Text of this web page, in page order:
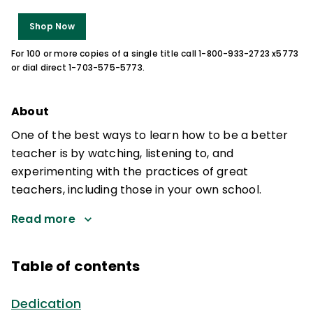
Shop Now
For 100 or more copies of a single title call 1-800-933-2723 x5773
or dial direct 1-703-575-5773.
About
One of the best ways to learn how to be a better
teacher is by watching, listening to, and
experimenting with the practices of great
teachers, including those in your own school.
Read more
Table of contents
Dedication